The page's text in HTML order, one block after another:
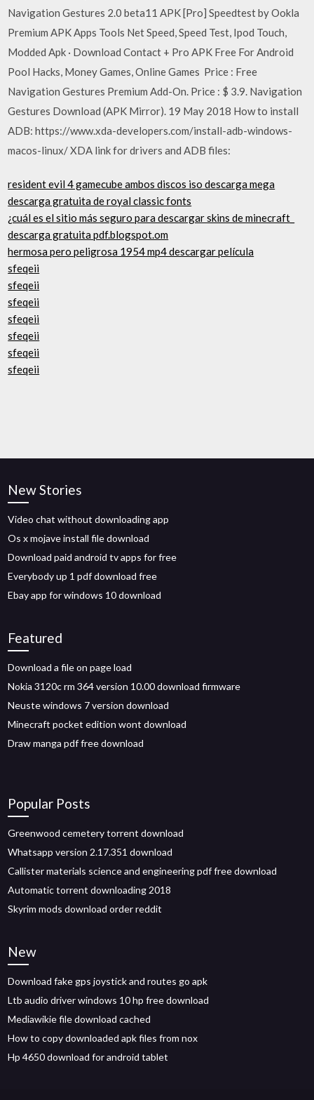
Navigation Gestures 2.0 beta11 APK [Pro] Speedtest by Ookla
Premium APK Apps Tools Net Speed, Speed Test, Ipod Touch,
Modded Apk · Download Contact + Pro APK Free For Android
Pool Hacks, Money Games, Online Games Price : Free
Navigation Gestures Premium Add-On. Price : $ 3.9. Navigation
Gestures Download (APK Mirror). 19 May 2018 How to install
ADB: https://www.xda-developers.com/install-adb-windows-
macos-linux/ XDA link for drivers and ADB files:
resident evil 4 gamecube ambos discos iso descarga mega
descarga gratuita de royal classic fonts
¿cuál es el sitio más seguro para descargar skins de minecraft_
descarga gratuita pdf.blogspot.om
hermosa pero peligrosa 1954 mp4 descargar película
sfeqeii
sfeqeii
sfeqeii
sfeqeii
sfeqeii
sfeqeii
sfeqeii
New Stories
Video chat without downloading app
Os x mojave install file download
Download paid android tv apps for free
Everybody up 1 pdf download free
Ebay app for windows 10 download
Featured
Download a file on page load
Nokia 3120c rm 364 version 10.00 download firmware
Neuste windows 7 version download
Minecraft pocket edition wont download
Draw manga pdf free download
Popular Posts
Greenwood cemetery torrent download
Whatsapp version 2.17.351 download
Callister materials science and engineering pdf free download
Automatic torrent downloading 2018
Skyrim mods download order reddit
New
Download fake gps joystick and routes go apk
Ltb audio driver windows 10 hp free download
Mediawikie file download cached
How to copy downloaded apk files from nox
Hp 4650 download for android tablet